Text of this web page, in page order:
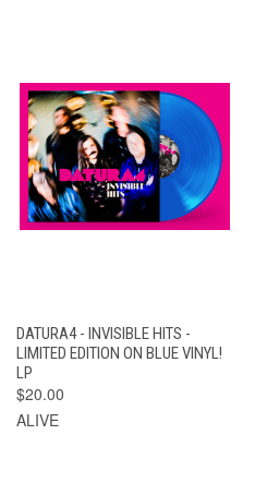
DATURA4 - INVISIBLE HITS -
LIMITED EDITION ON BLUE VINYL!
LP
$20.00
ALIVE